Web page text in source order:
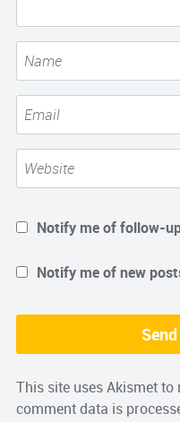
Notify me of follow-
Notify me of new
This site uses Akismet to
comment data is